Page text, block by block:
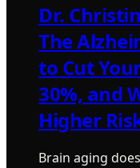
Dr.
The
to Cut
30%, and
Higher
Brain aging